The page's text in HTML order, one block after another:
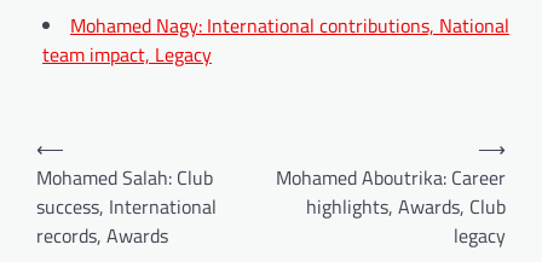
Mohamed Nagy: International contributions, National
team impact, Legacy
Post
navigation
⟵
Mohamed Salah: Club
success, International
records, Awards
Mohamed Aboutrika: Career
highlights, Awards, Club
legacy
⟶